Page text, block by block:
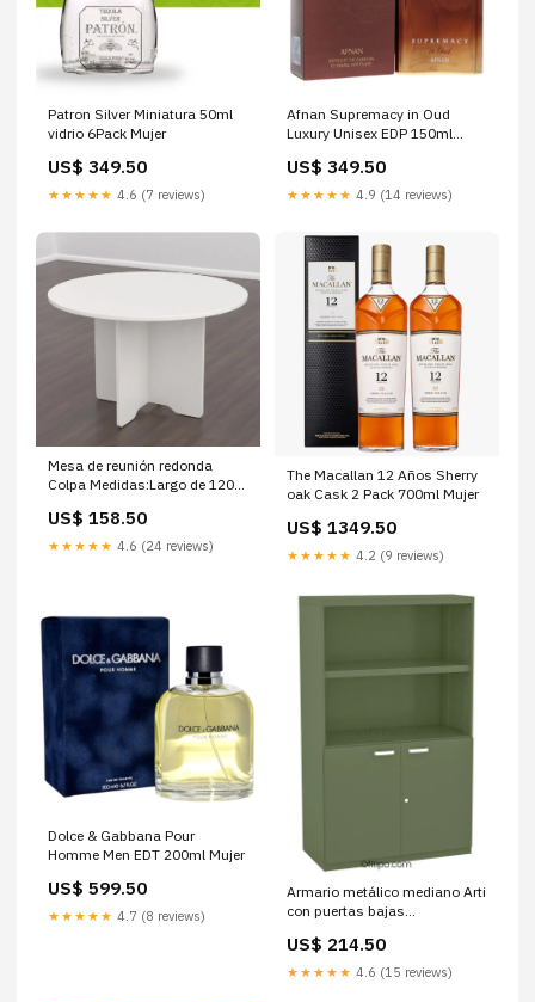
Patron Silver Miniatura 50ml
vidrio 6Pack Mujer
US$ 349.50
★★★★★ 4.6 (7 reviews)
Afnan Supremacy in Oud
Luxury Unisex EDP 150ml
US$ 349.50
★★★★★ 4.9 (14 reviews)
Mesa de reunión redonda
Colpa Medidas:Largo de 120
US$ 158.50
★★★★★ 4.6 (24 reviews)
The Macallan 12 Años Sherry
oak Cask 2 Pack 700ml Mujer
US$ 1349.50
★★★★★ 4.2 (9 reviews)
Dolce & Gabbana Pour
Homme Men EDT 200ml Mujer
US$ 599.50
★★★★★ 4.7 (8 reviews)
Armario metálico mediano Arti
con puertas bajas
US$ 214.50
★★★★★ 4.6 (15 reviews)